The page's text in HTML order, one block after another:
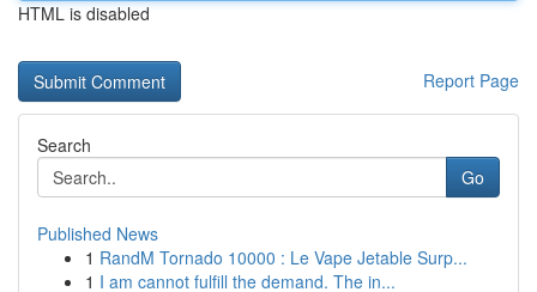
HTML is disabled
Report Page
Search
Go
Published News
1 RandM Tornado 10000 : Le Vape Jetable Surp...
1 I am cannot fulfill the demand. The in...